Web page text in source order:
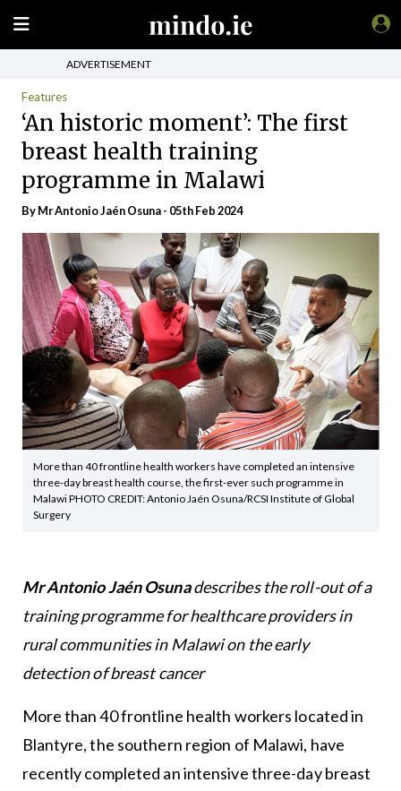
ADVERTISEMENT
Features
‘An historic moment’: The first
breast health training
programme in Malawi
By Mr Antonio Jaén Osuna - 05th Feb 2024
More than 40 frontline health workers have completed an intensive
three-day breast health course, the first-ever such programme in
Malawi PHOTO CREDIT: Antonio Jaén Osuna/RCSI Institute of Global
Surgery
Mr Antonio Jaén Osunadescribes the roll-out of a
training programme for healthcare providers in
rural communities in Malawi on the early
detection of breast cancer
More than 40 frontline health workers located in
Blantyre, the southern region of Malawi, have
recently completed an intensive three-day breast